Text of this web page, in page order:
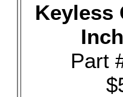
Keyless
Part